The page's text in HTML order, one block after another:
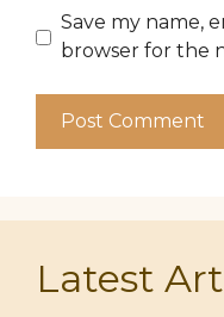
Save my name,
browser for the
Latest